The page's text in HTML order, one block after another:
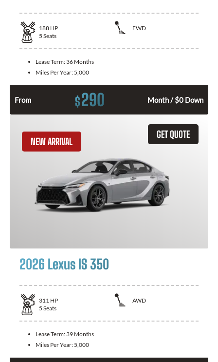
188 HP
FWD
5 Seats
Lease Term: 36 Months
Miles Per Year: 5,000
From $290 Month / $0 Down
GET QUOTE
NEW ARRIVAL
2026 Lexus IS 350
311 HP
AWD
5 Seats
Lease Term: 39 Months
Miles Per Year: 5,000